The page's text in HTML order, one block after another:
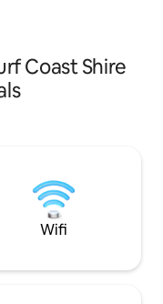
Coast Shire
Wifi